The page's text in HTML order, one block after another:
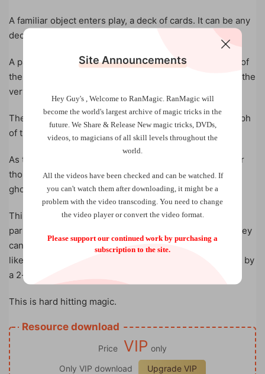
A familiar object enters play, a deck of cards. It can be any
deck at all.
A participant picks a card and retains it for the duration of
the presentation, never showing it to the magician until the
very end.
The magician brings out a camera and takes a photograph
of the participant, which they then hold on to.
As the participant concentrates on the photograph, their
thoughts slowly appear in the photo like the image of a
ghost captured on unholy ground.
This is an experience so raw and visceral that your
participant begins to shake like a Polaroid picture. All they
can do is stare in utter disbelief; their mouth wide open
like the foundation of their reality has just been cracked by
a 2-thousand pound wrecking ball.
This is hard hitting magic.
Resource download
Price VIP only
Only VIP download
Upgrade VIP
Site Announcements
Hey Guy's , Welcome to RanMagic. RanMagic will
become the world's largest archive ofmagic tricks in the
future. We Share & Release New magic tricks, DVDs,
videos, to magicians of all skill levels throughout the
world.
All the videos have been checked and can be watched. If
you can't watch them after downloading, it might be a
problem with the video transcoding. You need to change
the video player or convert the video format.
Please support our continued work by purchasing a
subscription to the site.